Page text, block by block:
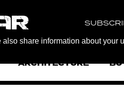
share information about your
ARCHITECTURE